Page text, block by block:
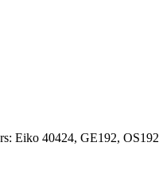
Eiko 40424, GE192,